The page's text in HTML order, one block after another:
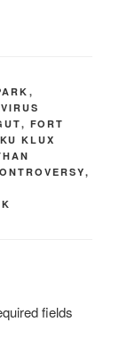
,
, FORT
KU KLUX
,
fields